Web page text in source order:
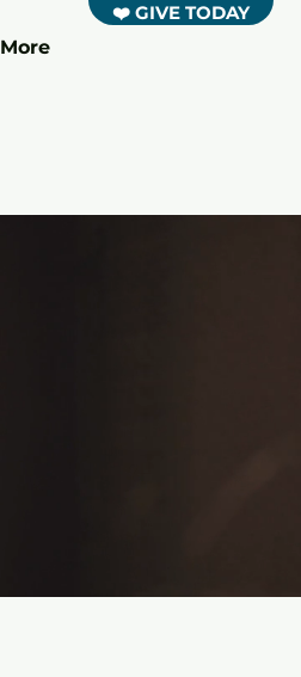
More
❤️ GIVE TODAY